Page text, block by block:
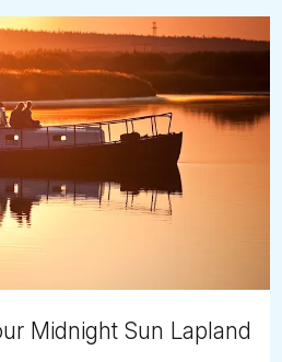
Midnight Sun Lapland